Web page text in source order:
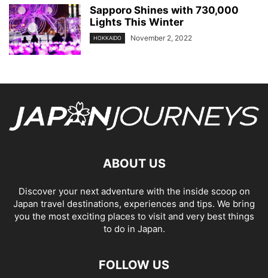
Sapporo Shines with 730,000
Lights This Winter
HOKKAIDO November 2, 2022
ABOUT US
Discover your next adventure with the inside scoop on
Japan travel destinations, experiences and tips. We bring
you the most exciting places to visit and very best things
to do in Japan.
FOLLOW US